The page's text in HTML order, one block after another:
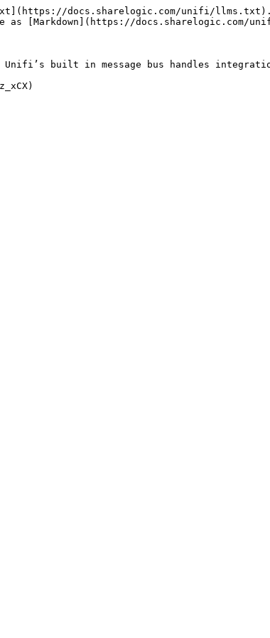
docs.sharelogic.com/unifi/llms.txt).
as [Markdown](https://docs.sharelogic.com/
Unifi’s built in message bus handles